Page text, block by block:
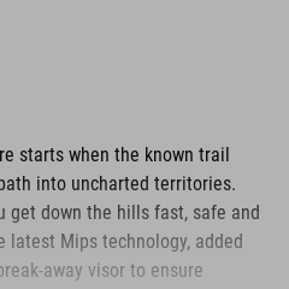
starts when the known trail
into uncharted territories.
get down the hills fast, safe and
Mips technology, added
away visor to ensure